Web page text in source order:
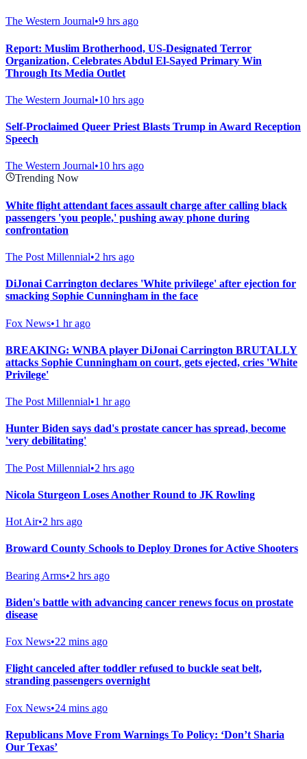
The Western Journal•9 hrs ago
Report: Muslim Brotherhood, US-Designated Terror
Organization, Celebrates Abdul El-Sayed Primary Win
Through Its Media Outlet
The Western Journal•10 hrs ago
Self-Proclaimed Queer Priest Blasts Trump in Award Reception
Speech
The Western Journal•10 hrs ago
Trending Now
White flight attendant faces assault charge after calling black
passengers 'you people,' pushing away phone during
confrontation
The Post Millennial•2 hrs ago
DiJonai Carrington declares 'White privilege' after ejection for
smacking Sophie Cunningham in the face
Fox News•1 hr ago
BREAKING: WNBA player DiJonai Carrington BRUTALLY
attacks Sophie Cunningham on court, gets ejected, cries 'White
Privilege'
The Post Millennial•1 hr ago
Hunter Biden says dad's prostate cancer has spread, become
'very debilitating'
The Post Millennial•2 hrs ago
Nicola Sturgeon Loses Another Round to JK Rowling
Hot Air•2 hrs ago
Broward County Schools to Deploy Drones for Active Shooters
Bearing Arms•2 hrs ago
Biden's battle with advancing cancer renews focus on prostate
disease
Fox News•22 mins ago
Flight canceled after toddler refused to buckle seat belt,
stranding passengers overnight
Fox News•24 mins ago
Republicans Move From Warnings To Policy: ‘Don’t Sharia
Our Texas’